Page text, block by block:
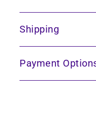
Shipping
Payment